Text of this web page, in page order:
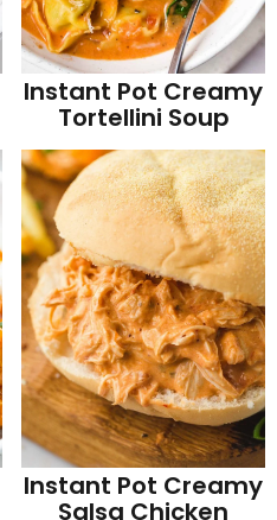
Instant Pot Creamy
Tortellini Soup
Instant Pot Creamy
Salsa Chicken